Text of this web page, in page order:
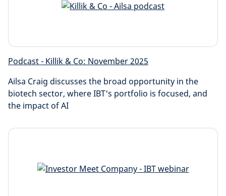
Podcast - Killik & Co: November 2025
Ailsa Craig discusses the broad opportunity in the
biotech sector, where IBT's portfolio is focused, and
the impact of AI